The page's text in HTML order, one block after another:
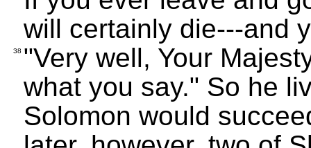
will certainly die---and
38 "Very well, Your
what you say." So he
Solomon would